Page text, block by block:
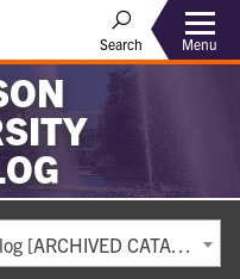
Search Menu
2021-2022 Undergraduate Catalog [ARCHIVED CATALOG]